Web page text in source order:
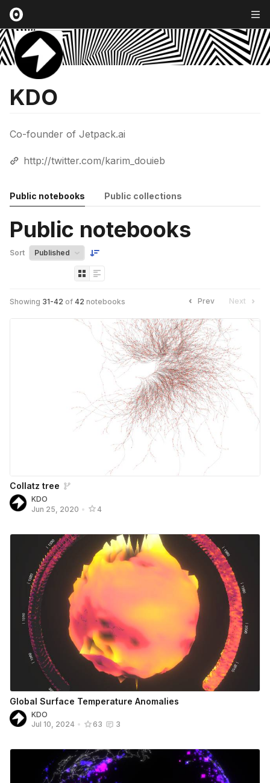
KDO
Co-founder of Jetpack.ai
http://twitter.com/karim_douieb
Public notebooks Public collections
Public notebooks
Sort
Showing 31-42 of 42 notebooks Prev Next
Collatz tree
KDO
Jun 25, 2020 • 4
Global Surface Temperature Anomalies
KDO
Jul 10, 2024 • 63 3